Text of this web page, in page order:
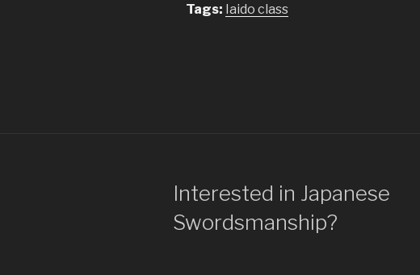
Tags: Iaido class
Interested in Japanese
Swordsmanship?